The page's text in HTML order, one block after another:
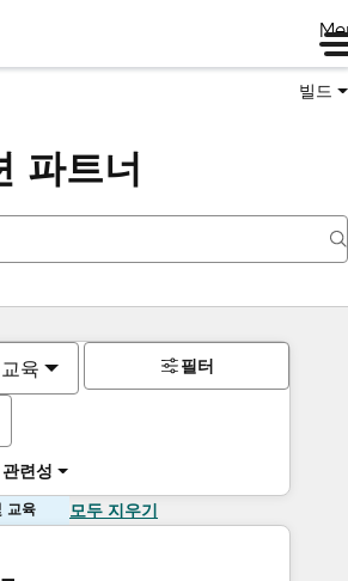
빌드
파트너
육
관련성
필터
교육 모두 지우기